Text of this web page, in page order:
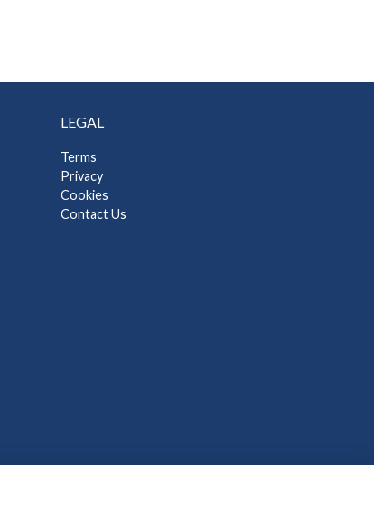
LEGAL
Terms
Privacy
Cookies
Contact Us